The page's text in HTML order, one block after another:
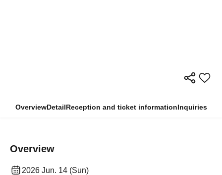
OverviewDetailReception and ticket informationInquiries
Overview
2026 Jun. 14 (Sun)